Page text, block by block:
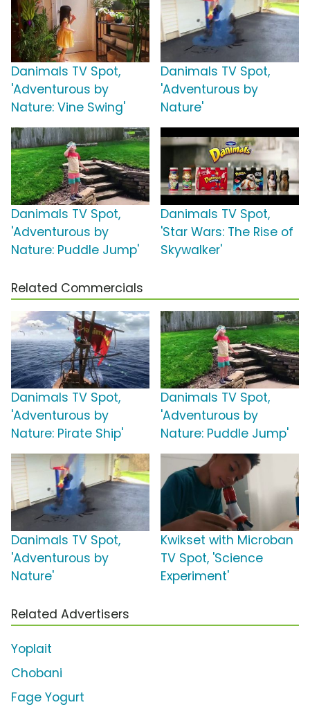
Danimals TV Spot,
'Adventurous by
Nature: Vine Swing'
Danimals TV Spot,
'Adventurous by
Nature'
Danimals TV Spot,
'Adventurous by
Nature: Puddle Jump'
Danimals TV Spot,
'Star Wars: The Rise of
Skywalker'
Related Commercials
Danimals TV Spot,
'Adventurous by
Nature: Pirate Ship'
Danimals TV Spot,
'Adventurous by
Nature: Puddle Jump'
Danimals TV Spot,
'Adventurous by
Nature'
Kwikset with Microban
TV Spot, 'Science
Experiment'
Related Advertisers
Yoplait
Chobani
Fage Yogurt